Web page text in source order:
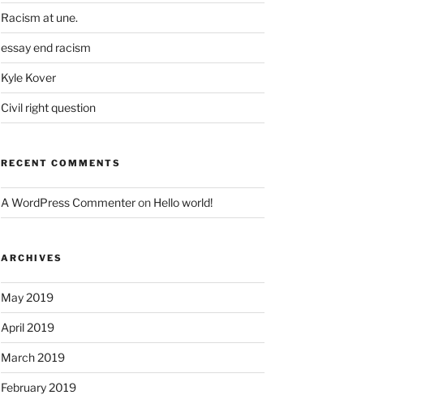
Racism at une.
essay end racism
Kyle Kover
Civil right question
RECENT COMMENTS
A WordPress Commenteron Hello world!
ARCHIVES
May 2019
April 2019
March 2019
February 2019